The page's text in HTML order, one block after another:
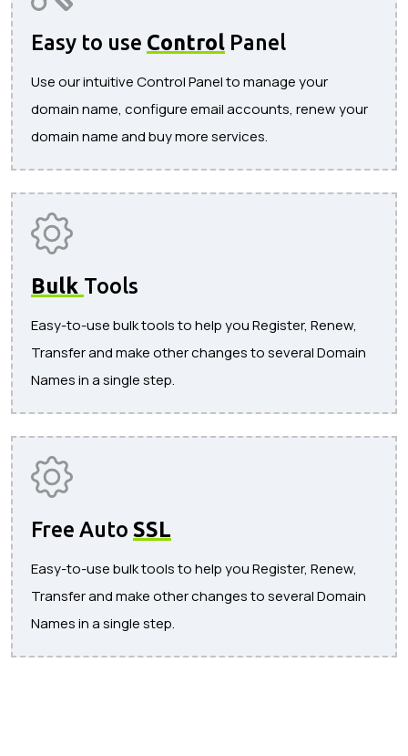
Easy to use Control Panel
Use our intuitive Control Panel to manage your
domain name, configure email accounts, renew your
domain name and buy more services.
Bulk Tools
Easy-to-use bulk tools to help you Register, Renew,
Transfer and make other changes to several Domain
Names in a single step.
Free Auto SSL
Easy-to-use bulk tools to help you Register, Renew,
Transfer and make other changes to several Domain
Names in a single step.